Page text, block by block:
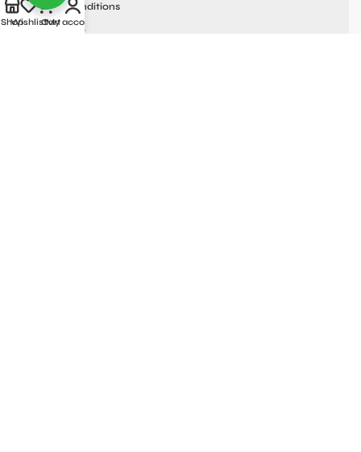
Terms & Conditions
Quick links:
Shop
WishlistCart
My account